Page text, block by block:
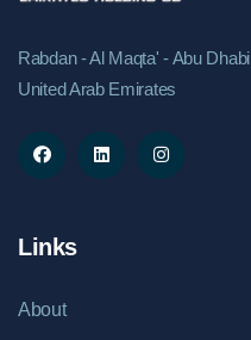
Rabdan - Al Maqta' - Abu Dhabi
United Arab Emirates
Links
About